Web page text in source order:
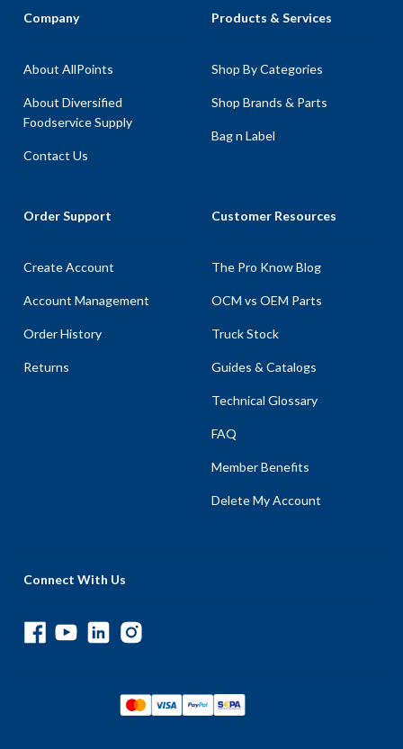
Company
About AllPoints
About Diversified
Foodservice Supply
Contact Us
Products & Services
Shop By Categories
Shop Brands & Parts
Bag n Label
Order Support
Create Account
Account Management
Order History
Returns
Customer Resources
The Pro Know Blog
OCM vs OEM Parts
Truck Stock
Guides & Catalogs
Technical Glossary
FAQ
Member Benefits
Delete My Account
Connect With Us